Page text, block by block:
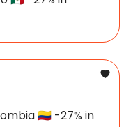
🇨🇴 -27% in